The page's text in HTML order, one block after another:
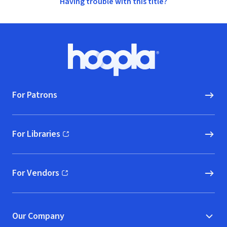
Hoopla logo, Go to homepage
For Patrons
For Libraries
(opens in new window)
For Vendors
(opens in new window)
Our Company